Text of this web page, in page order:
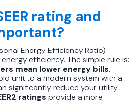
rating and
Energy Efficiency Ratio)
efficiency. The simple rule is:
mean lower energy bills.
unit to a modern system with a
significantly reduce your utility
ratings provide a more